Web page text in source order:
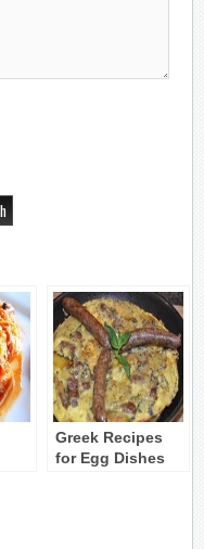
Greek Recipes
for Egg Dishes